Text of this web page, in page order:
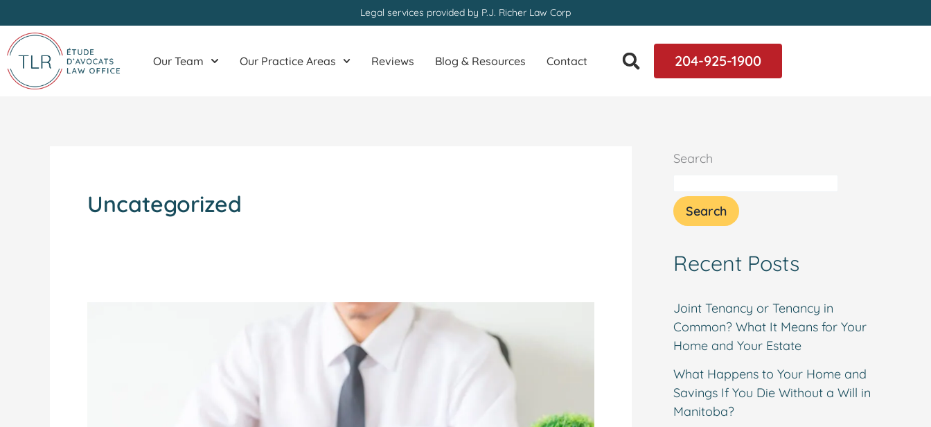
content
Legal services provided by P.J. Richer Law Corp
Our Team Our Practice Areas Reviews Blog & Resources Contact 204-925-1900
Uncategorized
Search
Search
Recent Posts
Joint Tenancy or Tenancy in
Common? What It Means for Your
Home and Your Estate
What Happens to Your Home and
Savings If You Die Without a Will in
Manitoba?